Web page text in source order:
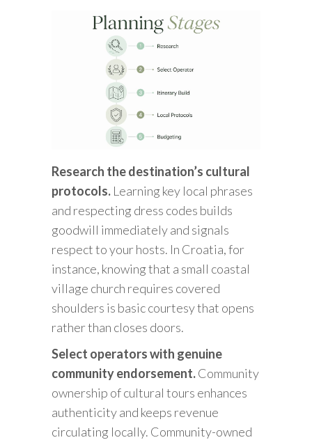
Research the destination’s cultural
protocols. Learning key local phrases
and respecting dress codes builds
goodwill immediately and signals
respect to your hosts. In Croatia, for
instance, knowing that a small coastal
village church requires covered
shoulders is basic courtesy that opens
rather than closes doors.
Select operators with genuine
community endorsement.Community
ownership of cultural tours enhances
authenticity and keeps revenue
circulating locally. Community-owned